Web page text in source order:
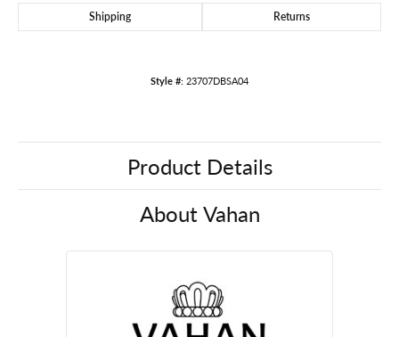
Shipping Returns
Style #: 23707DBSA04
Product Details
About Vahan